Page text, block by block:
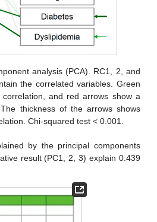
analysis (PCA). RC1, 2, and
the correlated variables. Green
and red arrows show a
thickness of the arrows shows
Chi-squared test < 0.001.
by the principal components
result (PC1, 2, 3) explain 0.439